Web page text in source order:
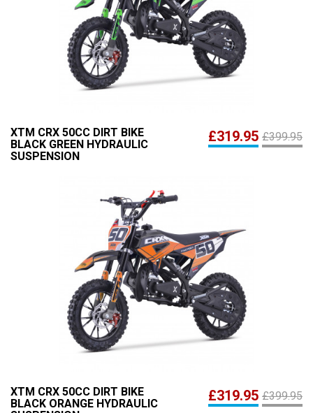
XTM CRX 50CC DIRT BIKE
BLACK GREEN HYDRAULIC
SUSPENSION
£399.95
£319.95
XTM CRX 50CC DIRT BIKE
BLACK ORANGE HYDRAULIC
£399.95
£319.95